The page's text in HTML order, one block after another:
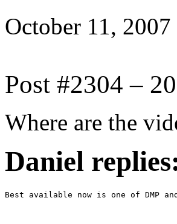
October 11, 2007
Post #2304 –
Where are the
Daniel
Best available now is one of DMP